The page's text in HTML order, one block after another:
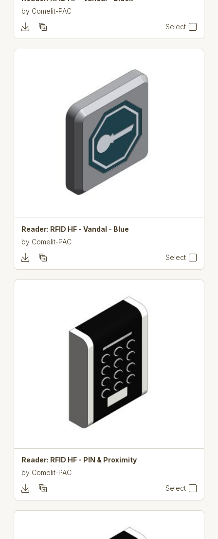
by Comelit-PAC
Select
Reader: RFID HF - Vandal - Blue
by Comelit-PAC
Select
Reader: RFID HF - PIN & Proximity
by Comelit-PAC
Select